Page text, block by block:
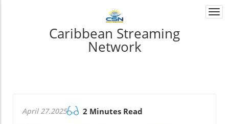
Caribbean Streaming
Network
April 27.2025 2 Minutes Read